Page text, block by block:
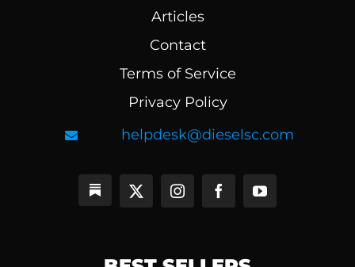
Articles
Contact
Terms of Service
Privacy Policy
helpdesk@dieselsc.com